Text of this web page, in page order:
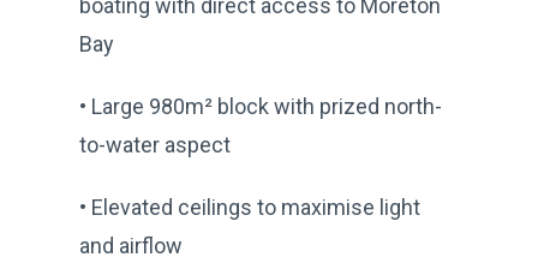
boating with direct access to Moreton
Bay
• Large 980m² block with prized north-
to-water aspect
• Elevated ceilings to maximise light
and airflow